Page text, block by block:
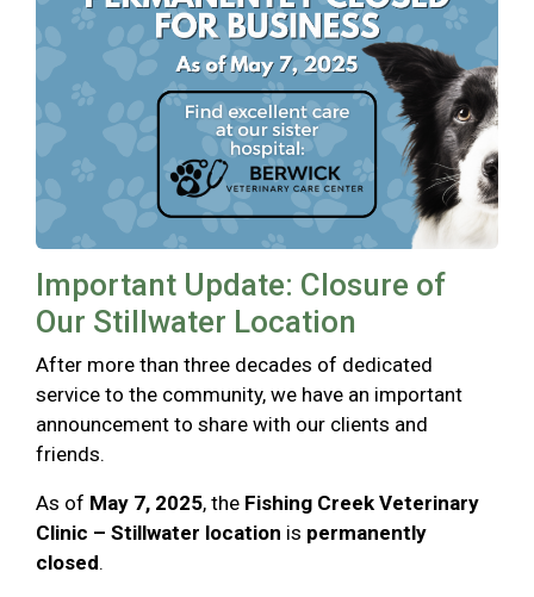
Important Update: Closure of
Our Stillwater Location
After more than three decades of dedicated
service to the community, we have an important
announcement to share with our clients and
friends.
As of May 7, 2025, the Fishing Creek Veterinary
Clinic – Stillwater location is permanently
closed.